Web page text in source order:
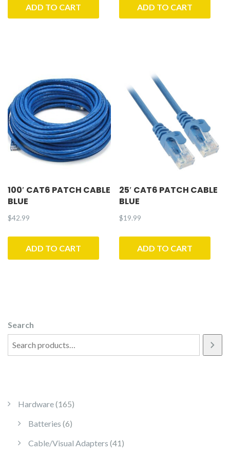
ADD TO CART ADD TO CART
100′ CAT6 PATCH CABLE
BLUE
$42.99
ADD TO CART
25′ CAT6 PATCH CABLE
BLUE
$19.99
ADD TO CART
Search
Hardware 165165 products
Batteries 66 products
Cable/Visual Adapters 41 41 products